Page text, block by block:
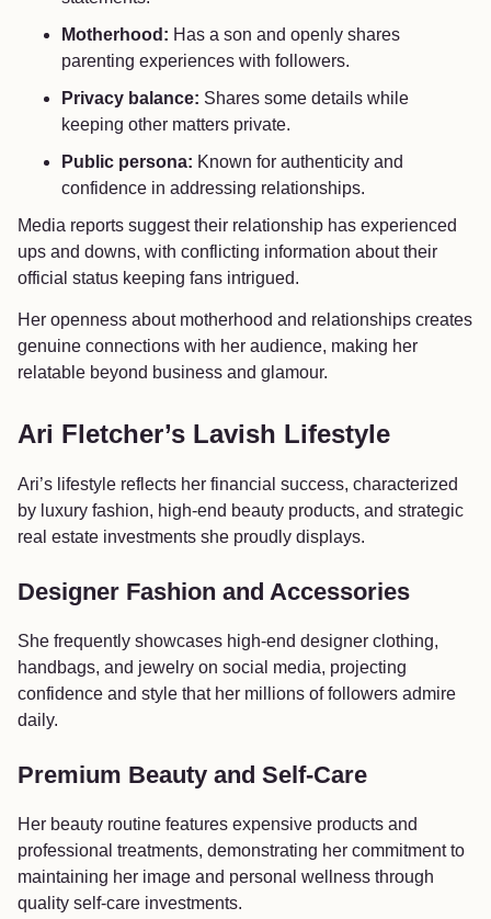
Motherhood: Has a son and openly shares
parenting experiences with followers.
Privacy balance: Shares some details while
keeping other matters private.
Public persona: Known for authenticity and
confidence in addressing relationships.
Media reports suggest their relationship has experienced
ups and downs, with conflicting information about their
official status keeping fans intrigued.
Her openness about motherhood and relationships creates
genuine connections with her audience, making her
relatable beyond business and glamour.
Ari Fletcher’s Lavish Lifestyle
Ari’s lifestyle reflects her financial success, characterized
by luxury fashion, high-end beauty products, and strategic
real estate investments she proudly displays.
Designer Fashion and Accessories
She frequently showcases high-end designer clothing,
handbags, and jewelry on social media, projecting
confidence and style that her millions of followers admire
daily.
Premium Beauty and Self-Care
Her beauty routine features expensive products and
professional treatments, demonstrating her commitment to
maintaining her image and personal wellness through
quality self-care investments.